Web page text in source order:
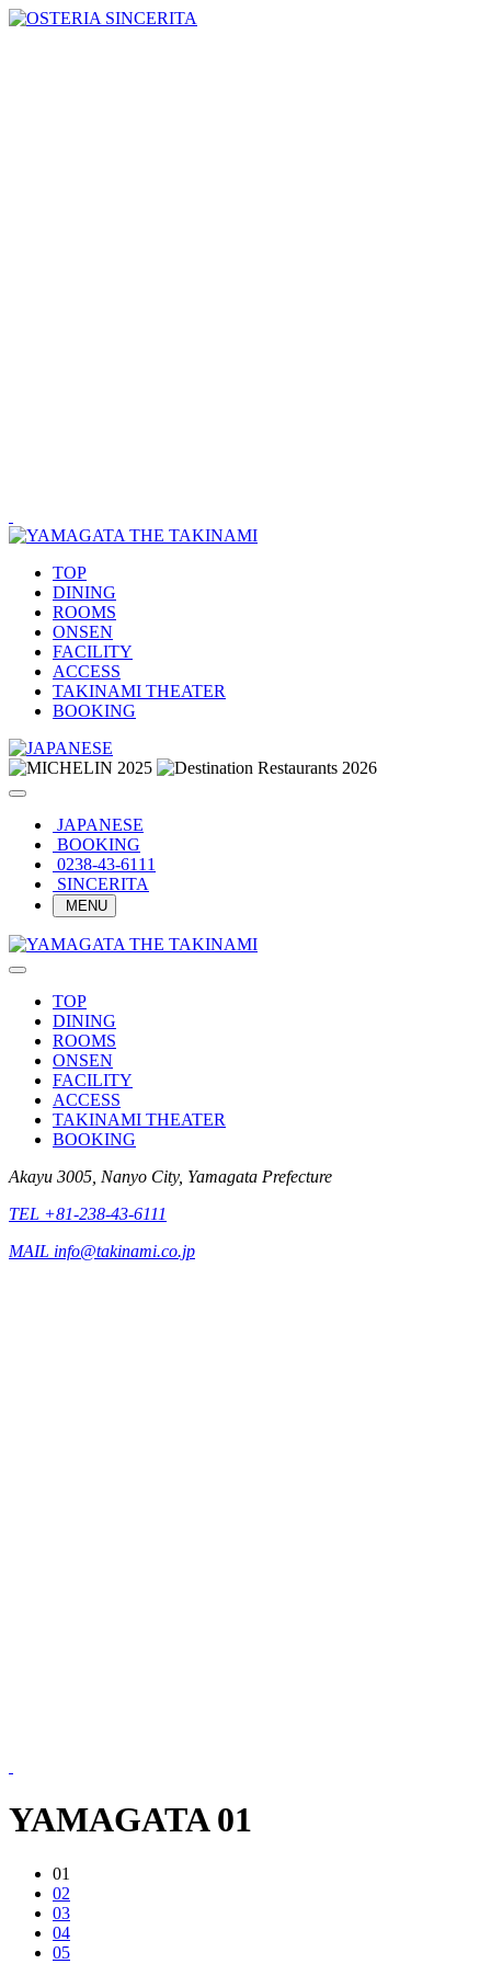
TOP
DINING
ROOMS
ONSEN
FACILITY
ACCESS
TAKINAMI THEATER
BOOKING
JAPANESE
BOOKING
0238-43-6111
SINCERITA
MENU
TOP
DINING
ROOMS
ONSEN
FACILITY
ACCESS
TAKINAMI THEATER
BOOKING
Akayu 3005, Nanyo City, Yamagata Prefecture
TEL +81-238-43-6111
MAIL info@takinami.co.jp
YAMAGATA 01
01
02
03
04
05